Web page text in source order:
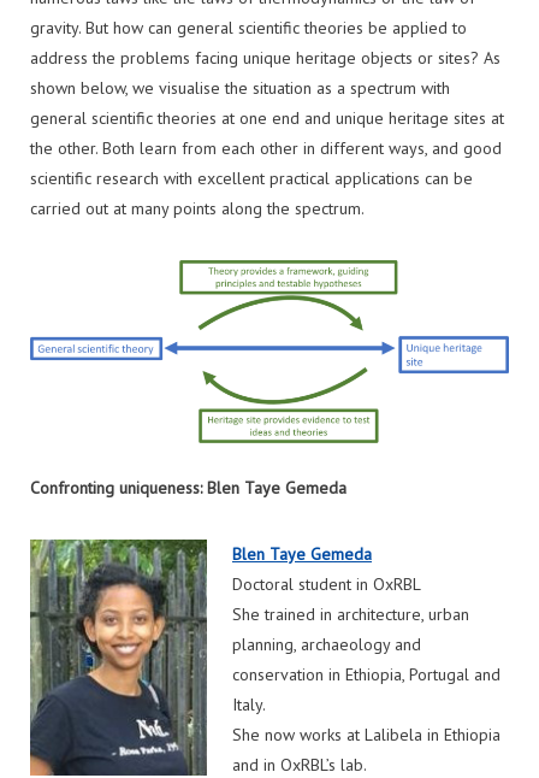
gravity. But how can general scientific theories be applied to
address the problems facing unique heritage objects or sites? As
shown below, we visualise the situation as a spectrum with
general scientific theories at one end and unique heritage sites at
the other. Both learn from each other in different ways, and good
scientific research with excellent practical applications can be
carried out at many points along the spectrum.
Confronting uniqueness: Blen Taye Gemeda
Blen Taye Gemeda
Doctoral student in OxRBL
She trained in architecture, urban
planning, archaeology and
conservation in Ethiopia, Portugal and
Italy.
She now works at Lalibela in Ethiopia
and in OxRBL’s lab.